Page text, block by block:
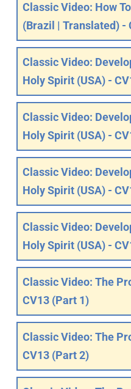
Classic Video: How
(Brazil | Translated) -
Classic Video:
Holy Spirit (USA) -
Classic Video:
Holy Spirit (USA) -
Classic Video:
Holy Spirit (USA) -
Classic Video:
Holy Spirit (USA) -
Classic Video: The
CV13 (Part 1)
Classic Video: The
CV13 (Part 2)